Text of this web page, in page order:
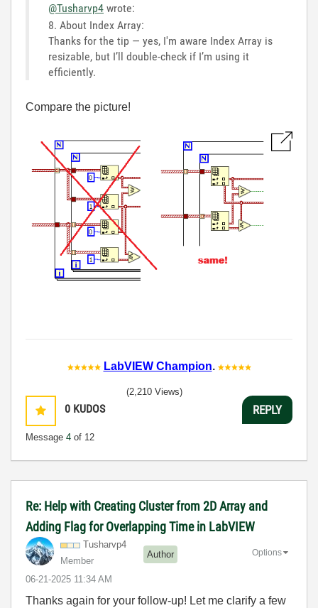
@Tusharvp4 wrote:
8. About Index Array:
Thanks for the tip — yes, I'm aware Index Array is
resizable, but I’ll double-check if I’m using it
efficiently.
Compare the picture!
LabVIEW Champion.
0 KUDOS
Message 4 of 12
(2,210 Views)
REPLY
Re: Help with Creating Cluster from 2D Array and
Adding Flag for Overlapping Time in LabVIEW
Tusharvp4
Member
Author
‎06-21-2025 11:34 AM
Options
Thanks again for your follow-up! Let me clarify a few